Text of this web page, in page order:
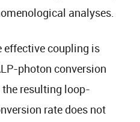
analyses.
effective coupling is
photon conversion
resulting loop-
rate does not